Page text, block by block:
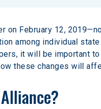
on February 12,
among individual
it will be important
these changes will